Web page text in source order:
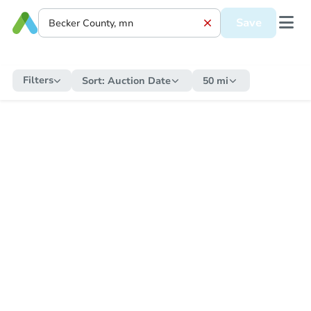
Save
Filters Sort: Auction Date 50 mi